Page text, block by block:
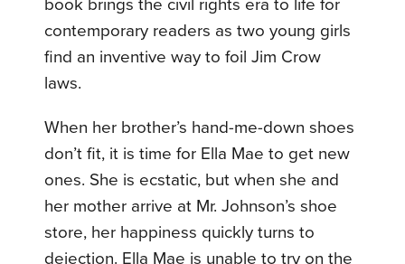
book brings the civil rights era to life for
contemporary readers as two young girls
find an inventive way to foil Jim Crow
laws.
When her brother’s hand-me-down shoes
don’t fit, it is time for Ella Mae to get new
ones. She is ecstatic, but when she and
her mother arrive at Mr. Johnson’s shoe
store, her happiness quickly turns to
dejection. Ella Mae is unable to try on the